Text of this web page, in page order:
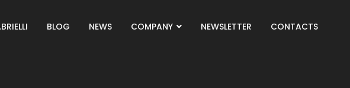
BLOG NEWS COMPANY NEWSLETTER CONTACTS